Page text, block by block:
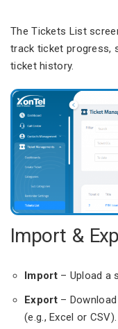
The Tickets List
track ticket progress,
ticket history.
Import &
Import– Upload a
Export–
(e.g., Excel or CSV).